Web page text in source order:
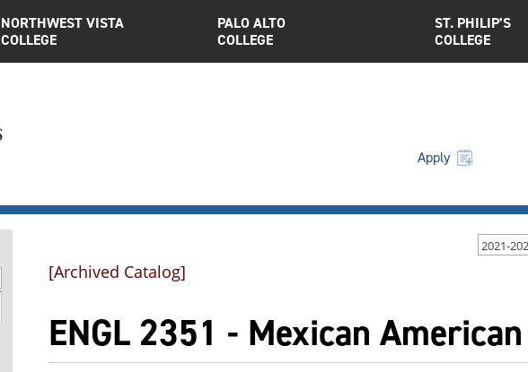
NORTHWEST VISTA
COLLEGE
PALO ALTO
COLLEGE
ST. PHILIP’S
COLLEGE
Apply
2021-
[Archived Catalog]
ENGL 2351 - Mexican